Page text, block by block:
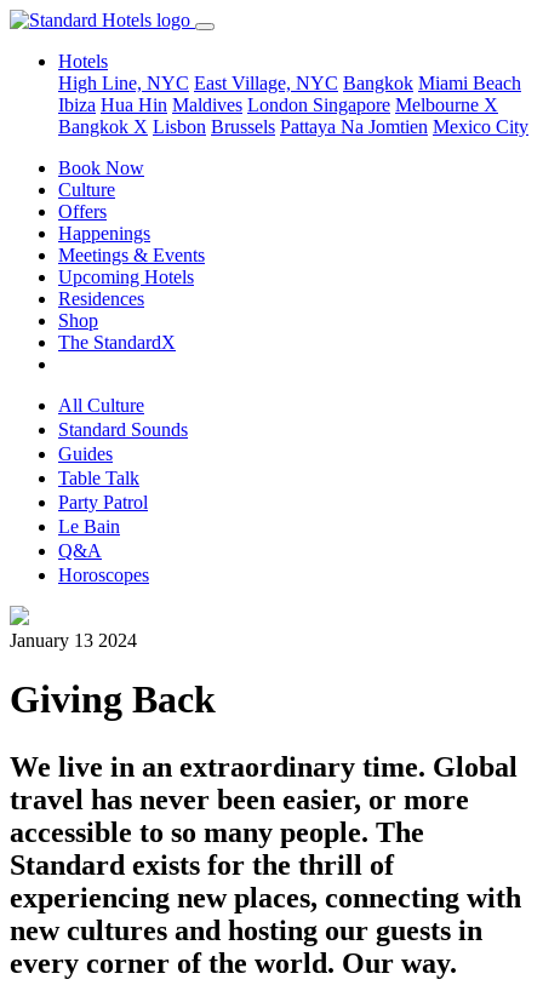
Hotels
High Line, NYC East Village, NYC Bangkok Miami Beach
Ibiza Hua Hin Maldives London Singapore Melbourne X
Bangkok X Lisbon Brussels Pattaya Na Jomtien Mexico City
Book Now
Culture
Offers
Happenings
Meetings & Events
Upcoming Hotels
Residences
Shop
The StandardX
All Culture
Standard Sounds
Guides
Table Talk
Party Patrol
Le Bain
Q&A
Horoscopes
January 13 2024
Giving Back
We live in an extraordinary time. Global
travel has never been easier, or more
accessible to so many people. The
Standard exists for the thrill of
experiencing new places, connecting with
new cultures and hosting our guests in
every corner of the world. Our way.